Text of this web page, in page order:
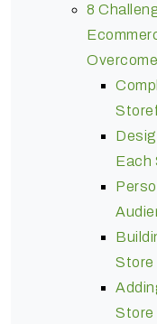
8
Each
Store
Store